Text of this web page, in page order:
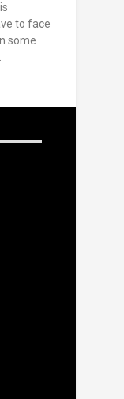
to face
some